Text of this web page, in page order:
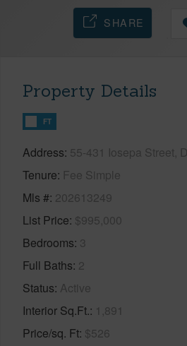
SHARE
Property Details
FT
Address 55-431 Iosepa Street,
Tenure Fee Simple
Mls # 202613249
List Price $995,000
Bedrooms 3
Full Baths 2
Status Active
Interior Sq.Ft. 1,891
Price/sq. Ft $526